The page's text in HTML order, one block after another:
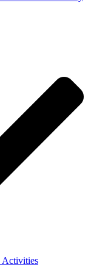
Activities